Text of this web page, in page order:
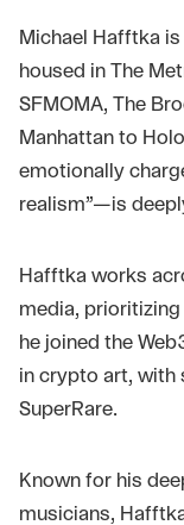
Michael Hafftka
housed in The
SFMOMA, The
Manhattan to
emotionally
realism”—is
Hafftka works
media,
he joined the
in crypto art, with
SuperRare.
Known for his
musicians,